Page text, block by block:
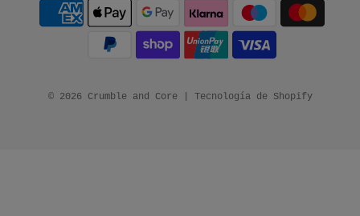
© 2026 Crumble and Core Tecnología de Shopify